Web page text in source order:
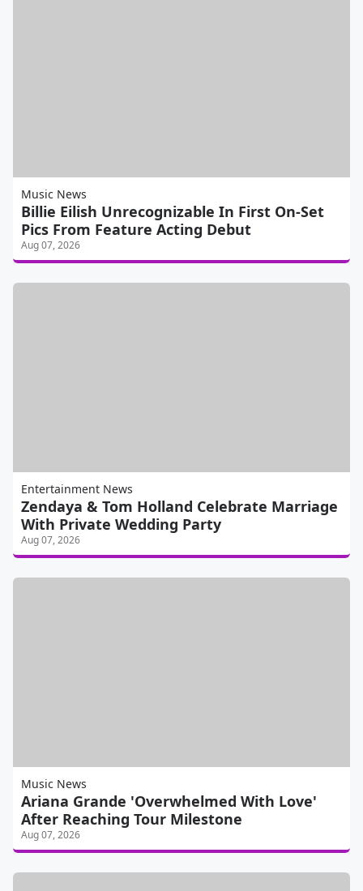
Music News
Billie Eilish Unrecognizable In First On-Set
Pics From Feature Acting Debut
Aug 07, 2026
Entertainment News
Zendaya & Tom Holland Celebrate Marriage
With Private Wedding Party
Aug 07, 2026
Music News
Ariana Grande 'Overwhelmed With Love'
After Reaching Tour Milestone
Aug 07, 2026